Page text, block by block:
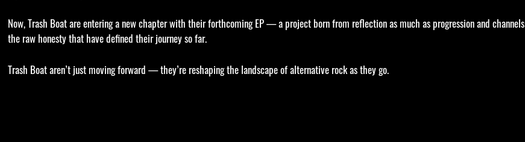
Now, Trash Boat are entering a new chapter with their forthcoming EP — a project born from reflection as much as progression and channels
the raw honesty that have defined their journey so far.
Trash Boat aren’t just moving forward — they’re reshaping the landscape of alternative rock as they go.